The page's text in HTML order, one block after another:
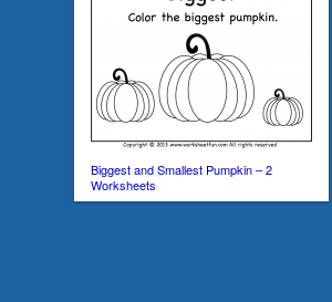
Biggest and Smallest Pumpkin – 2
Worksheets